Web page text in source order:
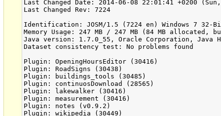
Last Changed Date: 2014-06-08 22:01:41 +0200
Last Changed Rev: 7224
Identification: JOSM/1.5 (7224 en) Windows 7 32-
Memory Usage: 247 MB / 247 MB (84 MB allocated,
Java version: 1.7.0_55, Oracle Corporation, Java
Dataset consistency test: No problems found
Plugin: OpeningHoursEditor (30416)
Plugin: RoadSigns (30438)
Plugin: buildings_tools (30485)
Plugin: continuosDownload (28565)
Plugin: lakewalker (30416)
Plugin: measurement (30416)
Plugin: notes (v0.9.2)